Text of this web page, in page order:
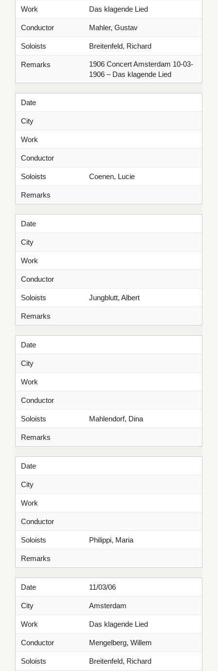
Work Das klagende Lied
Conductor Mahler, Gustav
Soloists Breitenfeld, Richard
Remarks
1906 Concert Amsterdam 10-03-
1906 – Das klagende Lied
Date
City
Work
Conductor
Soloists Coenen, Lucie
Remarks
Date
City
Work
Conductor
Soloists Jungblutt, Albert
Remarks
Date
City
Work
Conductor
Soloists Mahlendorf, Dina
Remarks
Date
City
Work
Conductor
Soloists Philippi, Maria
Remarks
Date 11/03/06
City Amsterdam
Work Das klagende Lied
Conductor Mengelberg, Willem
Soloists Breitenfeld, Richard